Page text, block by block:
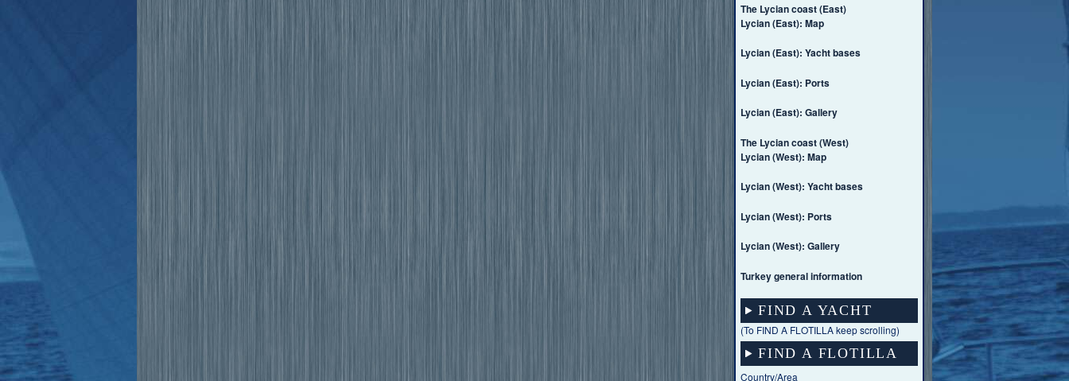
The Lycian coast (East)
Lycian (East): Map
Lycian (East): Yacht bases
Lycian (East): Ports
Lycian (East): Gallery
The Lycian coast (West)
Lycian (West): Map
Lycian (West): Yacht bases
Lycian (West): Ports
Lycian (West): Gallery
Turkey general information
FIND A YACHT
(To FIND A FLOTILLA keep scrolling)
FIND A FLOTILLA
Country/Area